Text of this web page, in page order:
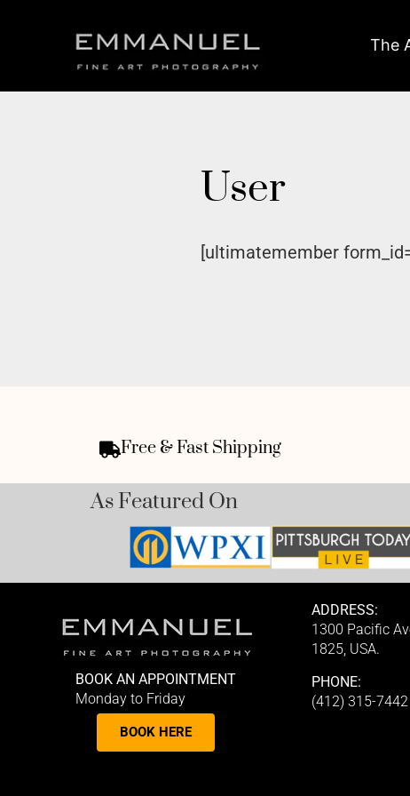
The
User
[ultimatemember
Free & Fast Shipping
As Featured On
BOOK AN APPOINTMENT
Monday to Friday
BOOK HERE
ADDRESS:
1300 Pacific
1825, USA.
PHONE:
(412) 315-7442